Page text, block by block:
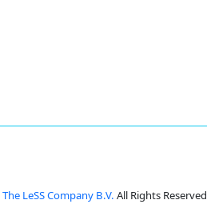
The LeSS Company B.V. All Rights Reserved